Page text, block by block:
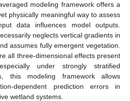
modeling framework offers a
physically meaningful way to assess
data influences model outputs.
neglects vertical gradients in
assumes fully emergent vegetation.
all three-dimensional effects present
under strongly stratified
this modeling framework allows
dependent prediction errors in
wetland systems.